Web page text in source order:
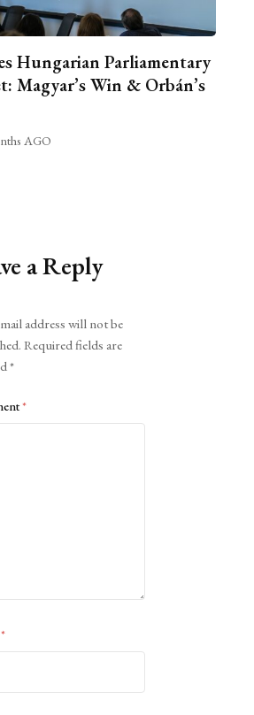
Hungarian Parliamentary
Magyar’s Win & Orbán’s
AGO
a Reply
address will not be
Required fields are
*
*
*